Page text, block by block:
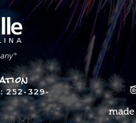
252-329-